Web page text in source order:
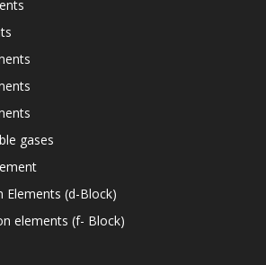
gases
Elements (d-Block)
elements (f- Block)